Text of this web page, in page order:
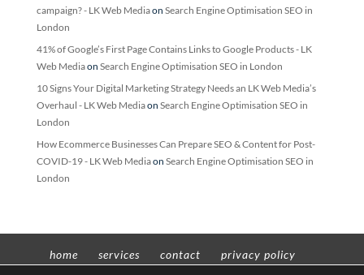
campaign? - LK Web Mediaon Search Engine Optimisation SEO in
London
41% of Google’s First Page Contains Links to Google Products - LK
Web Mediaon Search Engine Optimisation SEO in London
10 Signs Your Digital Marketing Strategy Needs an LK Web Media’s
Overhaul - LK Web Mediaon Search Engine Optimisation SEO in
London
How Ecommerce Businesses Can Prepare SEO & Content for Post-
COVID-19 - LK Web Mediaon Search Engine Optimisation SEO in
London
home services contact
privacy policy